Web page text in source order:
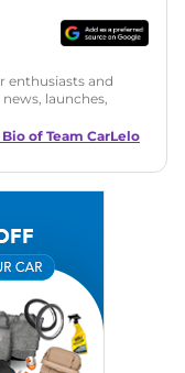
enthusiasts and
launches,
and stress-free
Bio ofTeam CarLelo